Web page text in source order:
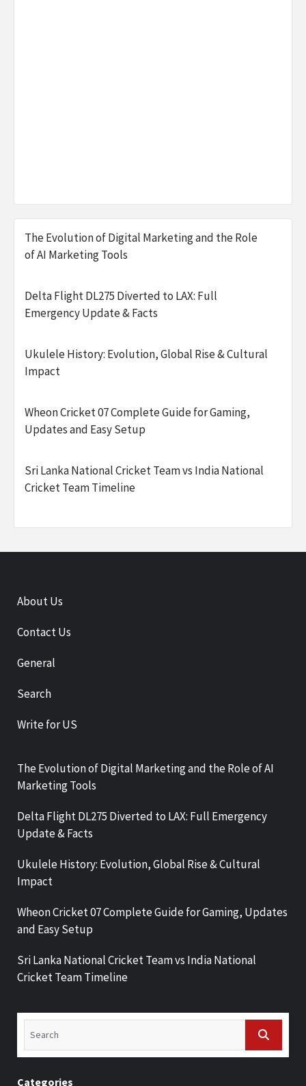
The Evolution of Digital Marketing and the Role
of AI Marketing Tools
Delta Flight DL275 Diverted to LAX: Full
Emergency Update & Facts
Ukulele History: Evolution, Global Rise & Cultural
Impact
Wheon Cricket 07 Complete Guide for Gaming,
Updates and Easy Setup
Sri Lanka National Cricket Team vs India National
Cricket Team Timeline
About Us
Contact Us
General
Search
Write for US
The Evolution of Digital Marketing and the Role of AI
Marketing Tools
Delta Flight DL275 Diverted to LAX: Full Emergency
Update & Facts
Ukulele History: Evolution, Global Rise & Cultural
Impact
Wheon Cricket 07 Complete Guide for Gaming, Updates
and Easy Setup
Sri Lanka National Cricket Team vs India National
Cricket Team Timeline
Categories